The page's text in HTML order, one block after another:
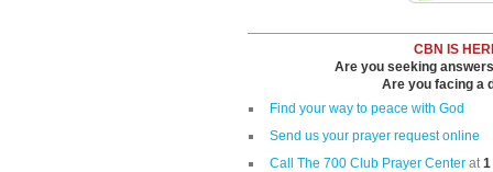
CBN IS
Are you seeking
Are you facing a
Find your way to peace with God
Send us your prayer request online
Call The 700 Club Prayer Center at1